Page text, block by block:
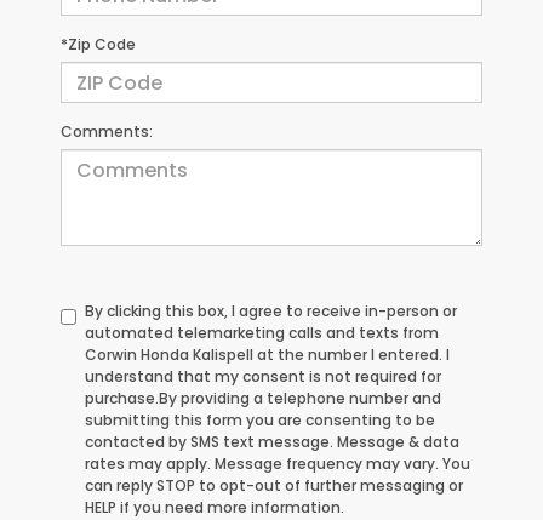
*Zip Code
Comments:
By clicking this box, I agree to receive in-person or
automated telemarketing calls and texts from
Corwin Honda Kalispell at the number I entered. I
understand that my consent is not required for
purchase.By providing a telephone number and
submitting this form you are consenting to be
contacted by SMS text message. Message & data
rates may apply. Message frequency may vary. You
can reply STOP to opt-out of further messaging or
HELP if you need more information.